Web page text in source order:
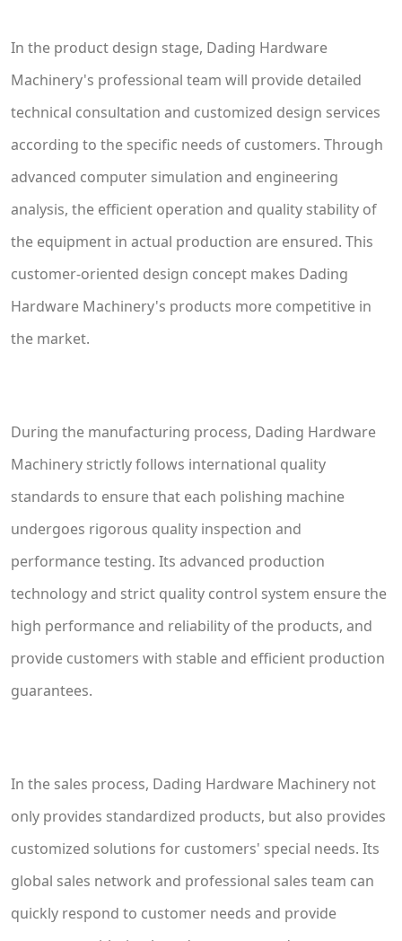
In the product design stage, Dading Hardware
Machinery's professional team will provide detailed
technical consultation and customized design services
according to the specific needs of customers. Through
advanced computer simulation and engineering
analysis, the efficient operation and quality stability of
the equipment in actual production are ensured. This
customer-oriented design concept makes Dading
Hardware Machinery's products more competitive in
the market.
During the manufacturing process, Dading Hardware
Machinery strictly follows international quality
standards to ensure that each polishing machine
undergoes rigorous quality inspection and
performance testing. Its advanced production
technology and strict quality control system ensure the
high performance and reliability of the products, and
provide customers with stable and efficient production
guarantees.
In the sales process, Dading Hardware Machinery not
only provides standardized products, but also provides
customized solutions for customers' special needs. Its
global sales network and professional sales team can
quickly respond to customer needs and provide